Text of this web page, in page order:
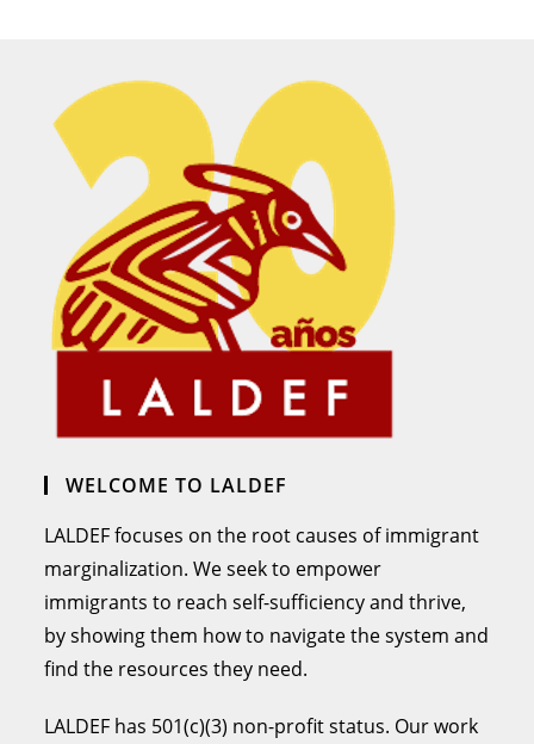
WELCOME TO LALDEF
LALDEF focuses on the root causes of immigrant
marginalization. We seek to empower
immigrants to reach self-sufficiency and thrive,
by showing them how to navigate the system and
find the resources they need.
LALDEF has 501(c)(3) non-profit status. Our work